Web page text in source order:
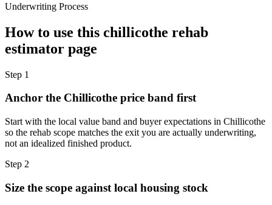
Underwriting Process
How to use this chillicothe rehab
estimator page
Step 1
Anchor the Chillicothe price band first
Start with the local value band and buyer expectations in Chillicothe
so the rehab scope matches the exit you are actually underwriting,
not an idealized finished product.
Step 2
Size the scope against local housing stock